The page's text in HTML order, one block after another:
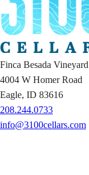
Finca Besada Vineyard
4004 W Homer Road
Eagle, ID 83616
208.244.0733
info@3100cellars.com